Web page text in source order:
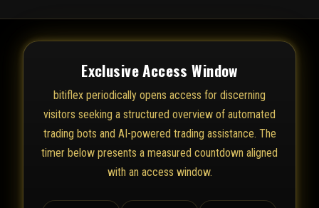
Exclusive Access Window
bitiflex periodically opens access for discerning
visitors seeking a structured overview of automated
trading bots and AI-powered trading assistance. The
timer below presents a measured countdown aligned
with an access window.